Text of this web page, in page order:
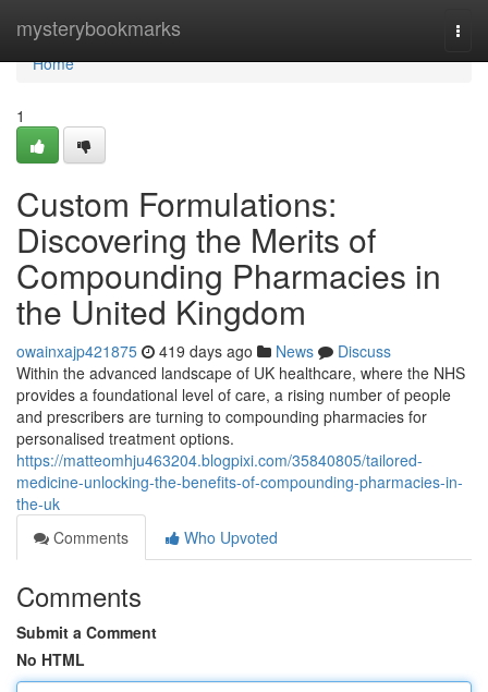
mysterybookmarks
Home
Home
1
Custom Formulations:
Discovering the Merits of
Compounding Pharmacies in
the United Kingdom
owainxajp421875 419 days ago News
Discuss
Within the advanced landscape of UK healthcare, where the NHS
provides a foundational level of care, a rising number of people
and prescribers are turning to compounding pharmacies for
personalised treatment options.
https://matteomhju463204.blogpixi.com/35840805/tailored-
medicine-unlocking-the-benefits-of-compounding-pharmacies-in-
the-uk
Comments
Who Upvoted
Comments
Submit a Comment
No HTML